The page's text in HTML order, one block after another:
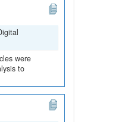
were
to